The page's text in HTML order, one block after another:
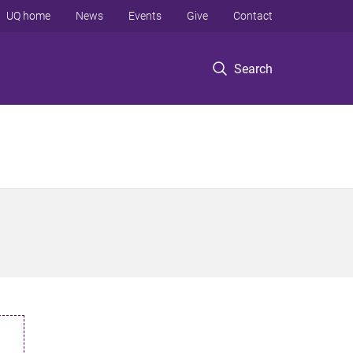
Search
UQ home News Events Give Contact